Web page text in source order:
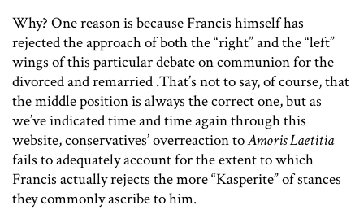
Why? One reason is because Francis himself has
rejected the approach of both the “right” and the “left”
wings of this particular debate on communion for the
divorced and remarried .That’s not to say, of course, that
the middle position is always the correct one, but as
we’ve indicated time and time again through this
website, conservatives’ overreaction toAmoris Laetitia
fails to adequately account for the extent to which
Francis actually rejects the more “Kasperite” of stances
they commonly ascribe to him.